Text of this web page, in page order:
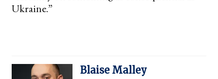
Ukraine.”
Blaise Malley